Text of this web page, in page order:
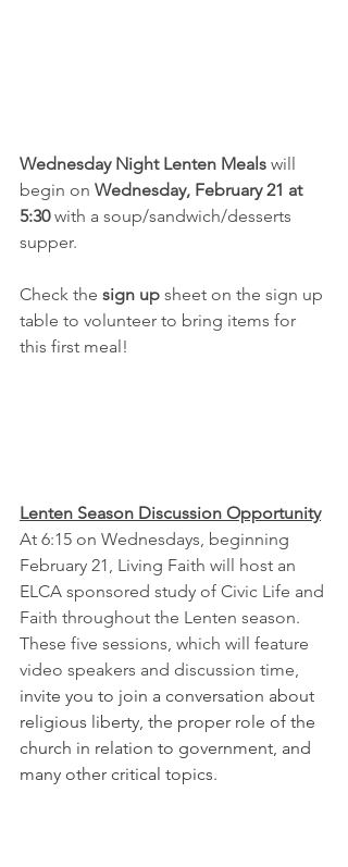
Wednesday Night Lenten Meals will
begin on Wednesday, February 21 at
5:30 with a soup/sandwich/desserts
supper.
Check the sign up sheet on the sign up
table to volunteer to bring items for
this first meal!
Lenten Season Discussion Opportunity
At 6:15 on Wednesdays, beginning
February 21, Living Faith will host an
ELCA sponsored study of Civic Life and
Faith throughout the Lenten season.
These five sessions, which will feature
video speakers and discussion time,
invite you to join a conversation about
religious liberty, the proper role of the
church in relation to government, and
many other critical topics.